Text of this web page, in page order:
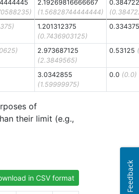
2.19269816666667
(1.56828744444444)
1.201312375
(0.7436903125)
0.334375
2.973687125
(2.3849565)
0.53125
3.0342855
(1.59999975)
0.0 (0.0)
of
their limit (e.g.,
in CSV format Feedback